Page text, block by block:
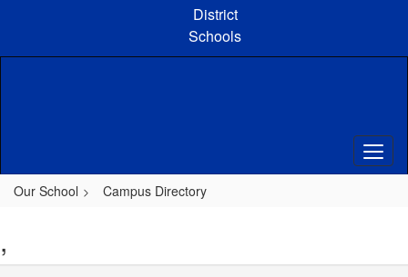
content
District
Schools
Our School Campus Directory
,